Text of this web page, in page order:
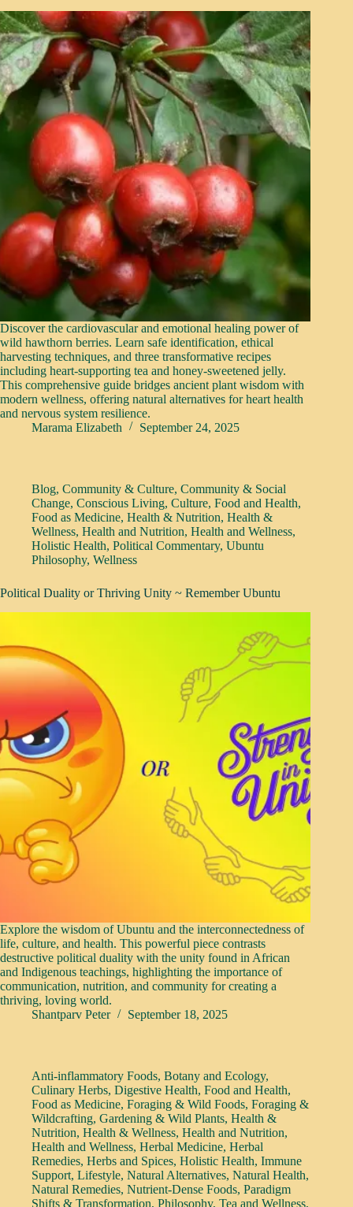
Discover the cardiovascular and emotional healing power of
wild hawthorn berries. Learn safe identification, ethical
harvesting techniques, and three transformative recipes
including heart-supporting tea and honey-sweetened jelly.
This comprehensive guide bridges ancient plant wisdom with
modern wellness, offering natural alternatives for heart health
and nervous system resilience.
Marama Elizabeth
September 24, 2025
Blog, Community & Culture, Community & Social
Change, Conscious Living, Culture, Food and Health,
Food as Medicine, Health & Nutrition, Health &
Wellness, Health and Nutrition, Health and Wellness,
Holistic Health, Political Commentary, Ubuntu
Philosophy, Wellness
Political Duality or Thriving Unity ~ Remember Ubuntu
Explore the wisdom of Ubuntu and the interconnectedness of
life, culture, and health. This powerful piece contrasts
destructive political duality with the unity found in African
and Indigenous teachings, highlighting the importance of
communication, nutrition, and community for creating a
thriving, loving world.
Shantparv Peter
September 18, 2025
Anti-inflammatory Foods, Botany and Ecology,
Culinary Herbs, Digestive Health, Food and Health,
Food as Medicine, Foraging & Wild Foods, Foraging &
Wildcrafting, Gardening & Wild Plants, Health &
Nutrition, Health & Wellness, Health and Nutrition,
Health and Wellness, Herbal Medicine, Herbal
Remedies, Herbs and Spices, Holistic Health, Immune
Support, Lifestyle, Natural Alternatives, Natural Health,
Natural Remedies, Nutrient-Dense Foods, Paradigm
Shifts & Transformation, Philosophy, Tea and Wellness,